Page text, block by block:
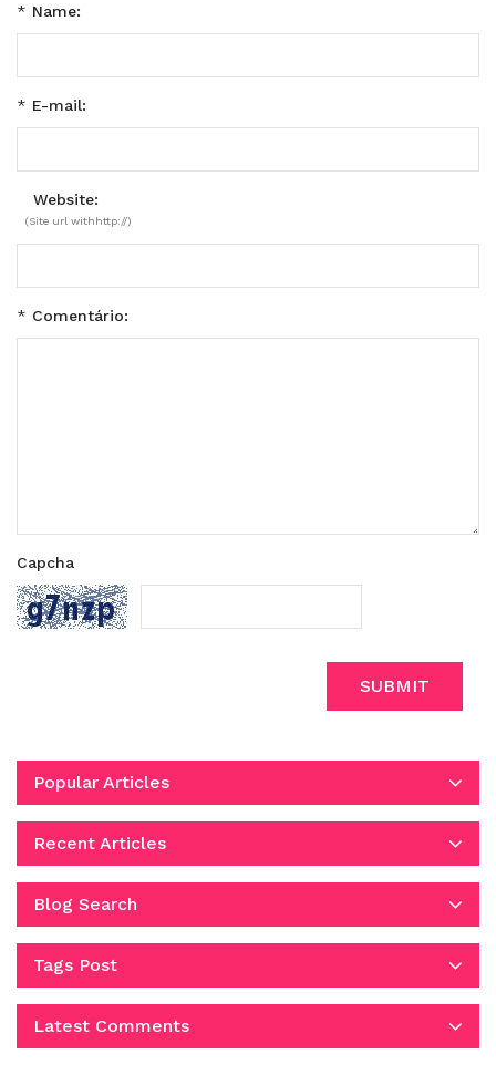
* Name:
* E-mail:
Website:
(Site url withhttp://)
* Comentário:
Capcha
SUBMIT
Popular Articles
Recent Articles
Blog Search
Tags Post
Latest Comments